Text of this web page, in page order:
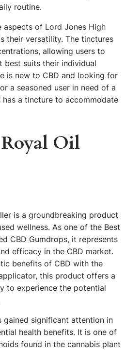
routine.
aspects of Lord Jones High
their versatility. The tinctures
allowing users to
best suits their individual
is new to CBD and looking for
a seasoned user in need of a
has a tincture to accommodate
Royal Oil
is a groundbreaking product
wellness. As one of the Best
CBD Gumdrops, it represents
efficacy in the CBD market.
benefits of CBD with the
this product offers a
to experience the potential
gained significant attention in
health benefits. It is one of
found in the cannabis plant